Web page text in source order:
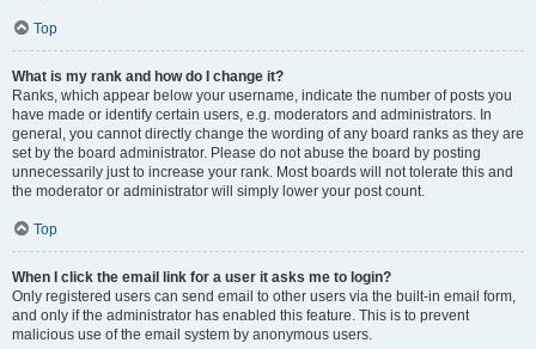
Top
What is my rank and how do I change it?
Ranks, which appear below your username, indicate the number of posts you
have made or identify certain users, e.g. moderators and administrators. In
general, you cannot directly change the wording of any board ranks as they are
set by the board administrator. Please do not abuse the board by posting
unnecessarily just to increase your rank. Most boards will not tolerate this and
the moderator or administrator will simply lower your post count.
Top
When I click the email link for a user it asks me to login?
Only registered users can send email to other users via the built-in email form,
and only if the administrator has enabled this feature. This is to prevent
malicious use of the email system by anonymous users.